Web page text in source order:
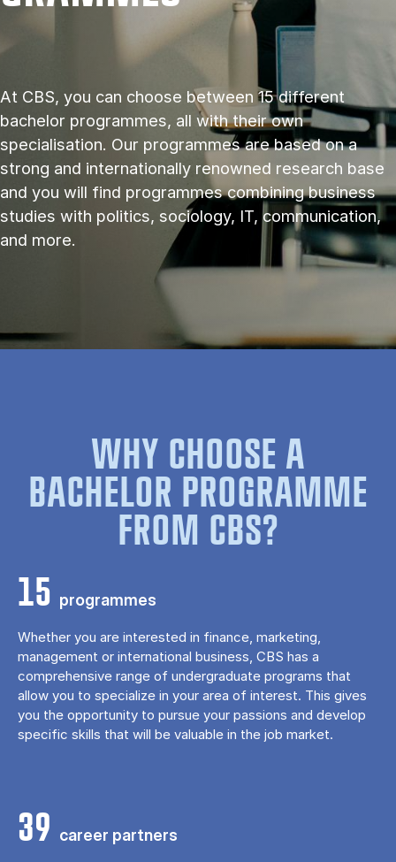
At CBS, you can choose between 15 different
bachelor programmes, all with their own
specialisation. Our programmes are based on a
strong and internationally renowned research base
and you will find programmes combining business
studies with politics, sociology, IT, communication,
and more.
WHY CHOOSE A
BACHELOR PROGRAMME
FROM CBS?
15 programmes
Whether you are interested in finance, marketing,
management or international business, CBS has a
comprehensive range of undergraduate programs that
allow you to specialize in your area of ​​interest. This gives
you the opportunity to pursue your passions and develop
specific skills that will be valuable in the job market.
39 career partners